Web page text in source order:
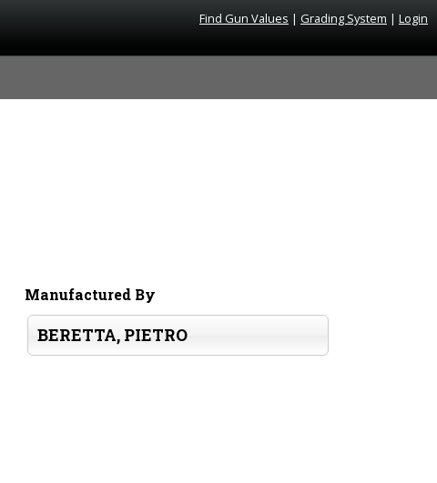
Find Gun Values | Grading System | Login
Manufactured By
BERETTA, PIETRO